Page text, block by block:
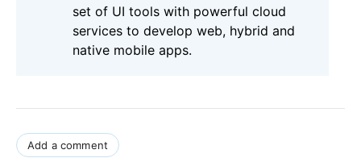
set of UI tools with powerful cloud
services to develop web, hybrid and
native mobile apps.
Add a comment